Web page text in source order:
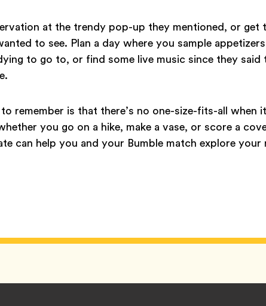
at the trendy pop-up they mentioned, or get
to see. Plan a day where you sample
to go to, or find some live music since they said
remember is that there’s no one-size-fits-all when
you go on a hike, make a vase, or score a
can help you and your Bumble match explore your